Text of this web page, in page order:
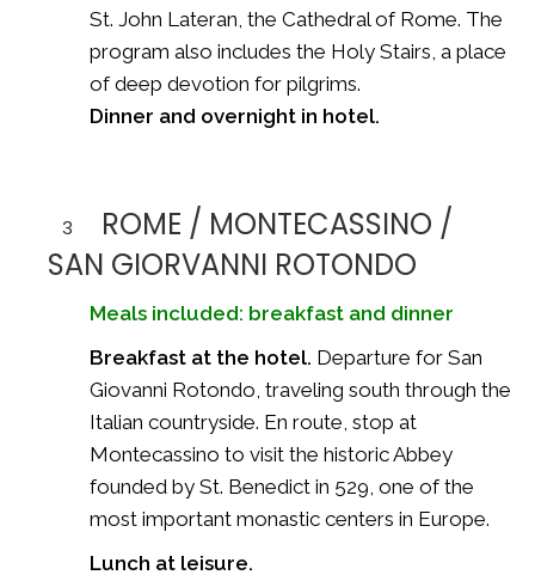
St. John Lateran, the Cathedral of Rome. The
program also includes the Holy Stairs, a place
of deep devotion for pilgrims.
Dinner and overnight in hotel.
3
ROME / MONTECASSINO /
SAN GIORVANNI ROTONDO
Meals included: breakfast and dinner
Breakfast at the hotel. Departure for San
Giovanni Rotondo, traveling south through the
Italian countryside. En route, stop at
Montecassino to visit the historic Abbey
founded by St. Benedict in 529, one of the
most important monastic centers in Europe.
Lunch at leisure.